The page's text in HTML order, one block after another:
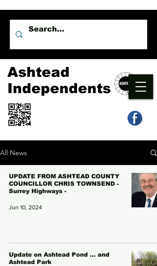
Ashtead
Independents
All News
UPDATE FROM ASHTEAD COUNTY
COUNCILLOR CHRIS TOWNSEND -
Surrey Highways -
Jun 10, 2024
Update on Ashtead Pond ... and
Ashtead Park